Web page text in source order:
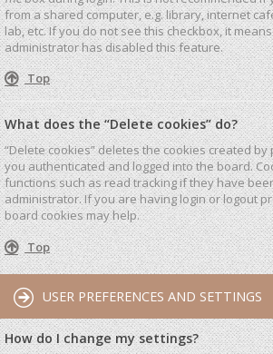
from a shared computer, e.g. library, internet
lab, etc. If you do not see this checkbox, it
administrator has disabled this feature.
Top
What does the “Delete cookies” do?
“Delete cookies” deletes the cookies created by
you authenticated and logged into the board.
functions such as read tracking if they have
administrator. If you are having login or logout
board cookies may help.
Top
USER PREFERENCES AND SETTINGS
How do I change my settings?